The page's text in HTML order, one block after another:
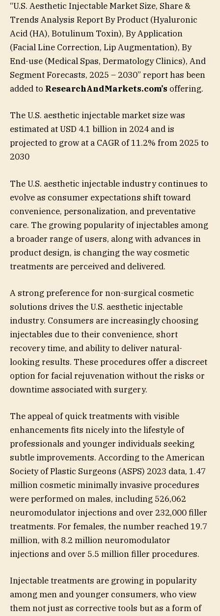
“U.S. Aesthetic Injectable Market Size, Share &
Trends Analysis Report By Product (Hyaluronic
Acid (HA), Botulinum Toxin), By Application
(Facial Line Correction, Lip Augmentation), By
End-use (Medical Spas, Dermatology Clinics), And
Segment Forecasts, 2025 – 2030” report has been
added to ResearchAndMarkets.com’s offering.
The U.S. aesthetic injectable market size was
estimated at USD 4.1 billion in 2024 and is
projected to grow at a CAGR of 11.2% from 2025 to
2030
The U.S. aesthetic injectable industry continues to
evolve as consumer expectations shift toward
convenience, personalization, and preventative
care. The growing popularity of injectables among
a broader range of users, along with advances in
product design, is changing the way cosmetic
treatments are perceived and delivered.
A strong preference for non-surgical cosmetic
solutions drives the U.S. aesthetic injectable
industry. Consumers are increasingly choosing
injectables due to their convenience, short
recovery time, and ability to deliver natural-
looking results. These procedures offer a discreet
option for facial rejuvenation without the risks or
downtime associated with surgery.
The appeal of quick treatments with visible
enhancements fits nicely into the lifestyle of
professionals and younger individuals seeking
subtle improvements. According to the American
Society of Plastic Surgeons (ASPS) 2023 data, 1.47
million cosmetic minimally invasive procedures
were performed on males, including 526,062
neuromodulator injections and over 232,000 filler
treatments. For females, the number reached 19.7
million, with 8.2 million neuromodulator
injections and over 5.5 million filler procedures.
Injectable treatments are growing in popularity
among men and younger consumers, who view
them not just as corrective tools but as a form of